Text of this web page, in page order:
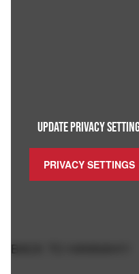
UPDATE PRIVACY
PRIVACY SETTINGS
BACK TO HANNAH!!!